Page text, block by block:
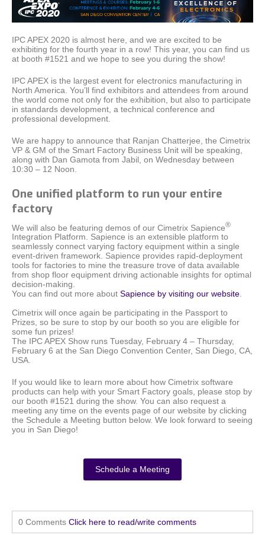
IPC APEX 2020 is almost here, and we are excited to be
exhibiting for the fourth year in a row! This year, you can find us
at booth #1521 and we hope to see you during the show!
IPC APEX is the largest event for electronics manufacturing in
North America. You’ll find exhibitors and attendees from around
the world come not only for the exhibition, but also to participate
in standards development, a technical conference and
professional development.
We are happy to announce that Ranjan Chatterjee, the Cimetrix
VP & GM of the Smart Factory Business Unit will be speaking,
along with Dan Gamota from Jabil, on Wednesday between
10:30 – 12 Noon.
One unified platform to run your entire
factory
We will also be featuring demos of our Cimetrix Sapience®
Integration Platform. Sapience is an extensible platform to
seamlessly connect varying factory equipment within a single
event-driven framework. Sapience provides rapid-deployment
tools for factories to mine the treasure trove of data available
from shop floor equipment driving actionable insights for optimal
decision-making.
You can find out more about Sapience by visiting our website.
Cimetrix will once again be participating in the Passport to
Prizes, so be sure to stop by our booth so you are eligible for
some fun prizes!
The IPC APEX Show runs Tuesday, February 4 – Thursday,
February 6 at the San Diego Convention Center, San Diego, CA,
USA.
If you would like to learn more about how Cimetrix software
products can help with your Smart Factory goals, please stop by
our booth #1521 during the show. You can also request a
meeting any time on the events page of our website by clicking
the Schedule a Meeting button below. We look forward to seeing
you in San Diego!
Schedule a Meeting
0 Comments Click here to read/write comments